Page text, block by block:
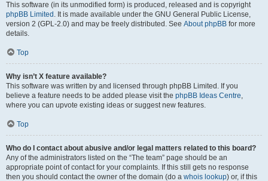
This software (in its unmodified form) is produced, released and is copyright
phpBB Limited . It is made available under the GNU General Public License,
version 2 (GPL-2.0) and may be freely distributed. See About phpBB for more
details.
Top
Why isn’t X feature available?
This software was written by and licensed through phpBB Limited. If you
believe a feature needs to be added please visit the phpBB Ideas Centre,
where you can upvote existing ideas or suggest new features.
Top
Who do I contact about abusive and/or legal matters related to this board?
Any of the administrators listed on the “The team” page should be an
appropriate point of contact for your complaints. If this still gets no response
then you should contact the owner of the domain (do a whois lookup) or, if this